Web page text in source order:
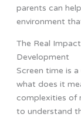
parents can
environment
The Real
Development
Screen time is
what does it
complexities of
to understand